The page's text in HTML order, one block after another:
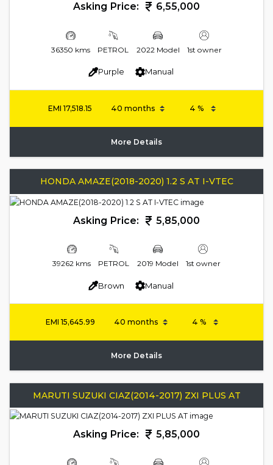
Asking Price: 6,55,000
36350 kms PETROL 2022 Model 1st owner
Purple Manual
EMI17,518.15
More Details
HONDA AMAZE(2018-2020) 1.2 S AT I-VTEC
Asking Price: 5,85,000
39262 kms PETROL 2019 Model 1st owner
Brown Manual
EMI 15,645.99
More Details
MARUTI SUZUKI CIAZ(2014-2017) ZXI PLUS AT
Asking Price: 5,85,000